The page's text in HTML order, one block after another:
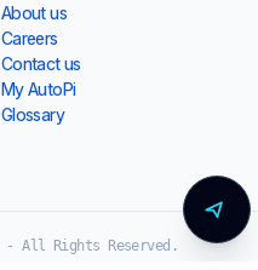
// autopi
About us
Careers
Contact us
My AutoPi